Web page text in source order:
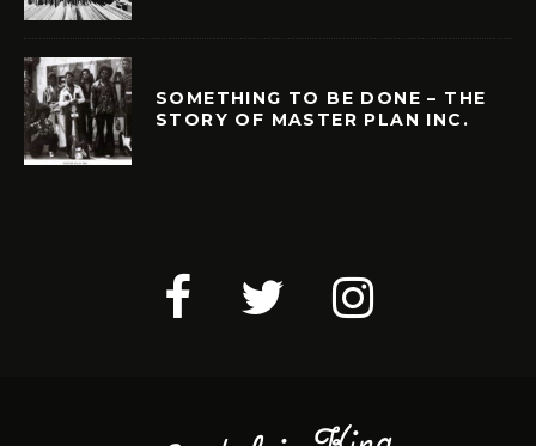
SOMETHING TO BE DONE – THE
STORY OF MASTER PLAN INC.